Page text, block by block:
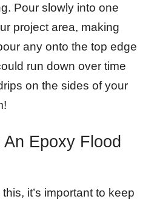
Pour slowly into one
project area, making
any onto the top edge
run down over time
on the sides of your
Epoxy Flood
it’s important to keep